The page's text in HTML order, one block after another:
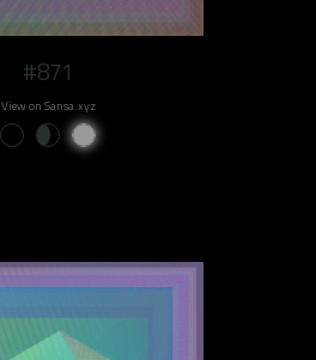
#871
View on Sansa.xyz